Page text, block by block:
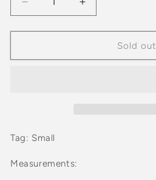
Decrease
quantity
for
90s
Increase
quantity
for
Vintage
90s
Sold out
Tag: Small
Measurements: